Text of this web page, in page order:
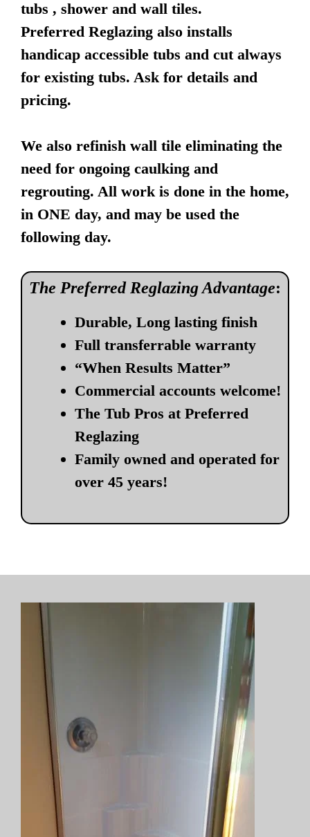
tubs , shower and wall tiles.
Preferred Reglazing also installs
handicap accessible tubs and cut always
for existing tubs. Ask for details and
pricing.
We also refinish wall tile eliminating the
need for ongoing caulking and
regrouting. All work is done in the home,
in ONE day, and may be used the
following day.
The Preferred Reglazing Advantage:
Durable, Long lasting finish
Full transferrable warranty
“When Results Matter”
Commercial accounts welcome!
The Tub Pros at Preferred
Reglazing
Family owned and operated for
over 45 years!